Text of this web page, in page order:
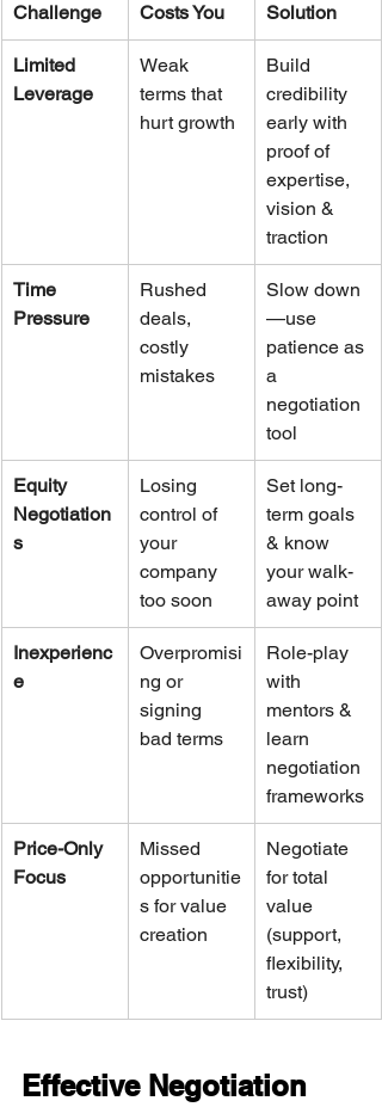
Challenge
Costs You
Solution
Limited
Leverage
Weak
terms that
hurt growth
Build
credibility
early with
proof of
expertise,
vision &
traction
Time
Pressure
Rushed
deals,
costly
mistakes
Slow down
—use
patience as
a
negotiation
tool
Equity
Negotiation
s
Losing
control of
your
company
too soon
Set long-
term goals
& know
your walk-
away point
Inexperienc
e
Overpromisi
ng or
signing
bad terms
Role-play
with
mentors &
learn
negotiation
frameworks
Price-Only
Focus
Missed
opportunitie
s for value
creation
Negotiate
for total
value
(support,
flexibility,
trust)
Effective Negotiation